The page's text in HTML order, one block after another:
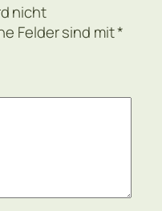
nicht
Felder sind mit*